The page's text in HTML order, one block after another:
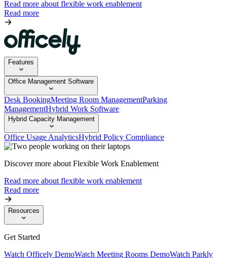
Read more about flexible work enablement
Read more
Features
Office Management Software
Desk BookingMeeting Room ManagementParking
ManagementHybrid Work Software
Hybrid Capacity Management
Office Usage AnalyticsHybrid Policy Compliance
Discover more about Flexible Work Enablement
Read more about flexible work enablement
Read more
Resources
Get Started
Watch Officely DemoWatch Meeting Rooms DemoWatch Parkly